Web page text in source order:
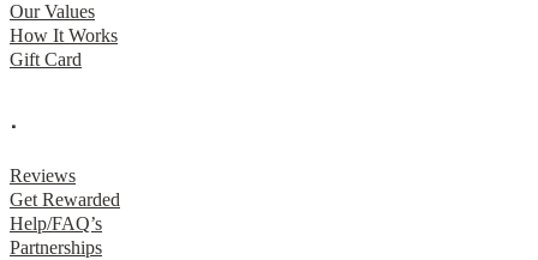
Our Values
How It Works
Gift Card
.
Reviews
Get Rewarded
Help/FAQ’s
Partnerships